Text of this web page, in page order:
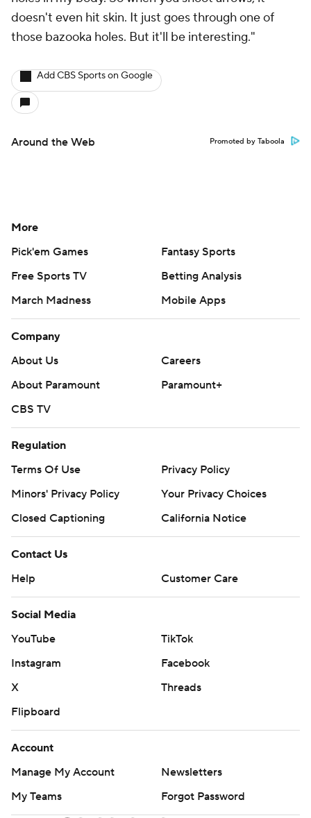
doesn't even hit skin. It just goes through one of
those bazooka holes. But it'll be interesting."
Add CBS Sports on Google
Around the Web Promoted by Taboola
More
Pick'em Games
Fantasy Sports
Free Sports TV
Betting Analysis
March Madness
Mobile Apps
Company
About Us
Careers
About Paramount
Paramount+
CBS TV
Regulation
Terms Of Use
Privacy Policy
Minors' Privacy Policy
Your Privacy Choices
Closed Captioning
California Notice
Contact Us
Help
Customer Care
Social Media
YouTube
TikTok
Instagram
Facebook
X
Threads
Flipboard
Account
Manage My Account
Newsletters
My Teams
Forgot Password